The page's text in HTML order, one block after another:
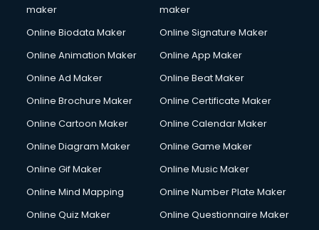
Content Writing services in malappuram
Cooler on Rent services in malappuram
Copyright Registration services in malappuram
Corporate Party Organisers services in malappuram
Courier services in malappuram
Courier pickup services in malappuram
Custom Software Development services in malappuram
Custom Web Development services in malappuram
maker
maker
Online Biodata Maker
Online Signature Maker
Online Animation Maker
Online App Maker
Online Ad Maker
Online Beat Maker
Online Brochure Maker
Online Certificate Maker
Online Cartoon Maker
Online Calendar Maker
Online Diagram Maker
Online Game Maker
Online Gif Maker
Online Music Maker
Online Mind Mapping
Online Number Plate Maker
Online Quiz Maker
Online Questionnaire Maker